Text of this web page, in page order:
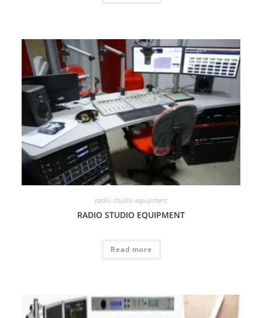
radio-studio-equipment
RADIO STUDIO EQUIPMENT
Read more